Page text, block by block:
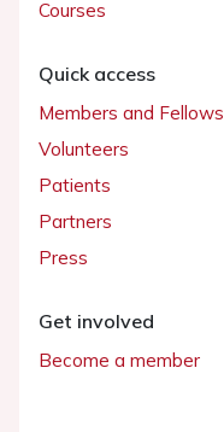
Courses
Quick access
Members and Fellows
Volunteers
Patients
Partners
Press
Get involved
Become a member